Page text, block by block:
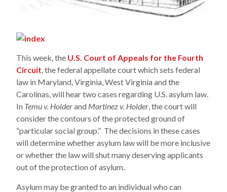
This week, the U.S. Court of Appeals for the Fourth
Circuit, the federal appellate court which sets federal
law in Maryland, Virginia, West Virginia and the
Carolinas, will hear two cases regarding U.S. asylum law.
In Temu v. Holderand Martinez v. Holder, the court will
consider the contours of the protected ground of
“particular social group.” The decisions in these cases
will determine whether asylum law will be more inclusive
or whether the law will shut many deserving applicants
out of the protection of asylum.
Asylum may be granted to an individual who can